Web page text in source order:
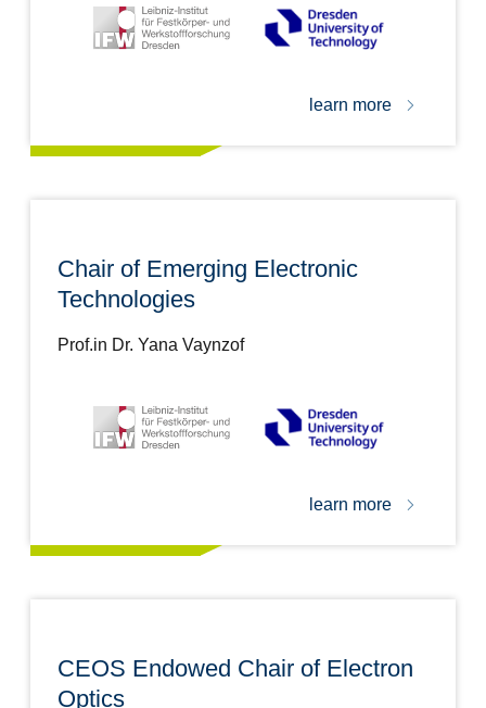
learn more
Chair of Emerging Electronic
Technologies
Prof.in Dr. Yana Vaynzof
learn more
CEOS Endowed Chair of Electron
Optics